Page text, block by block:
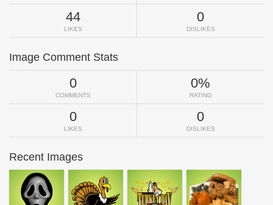
44
LIKES
0
DISLIKES
Image Comment Stats
0
COMMENTS
0%
RATING
0
LIKES
0
DISLIKES
Recent Images